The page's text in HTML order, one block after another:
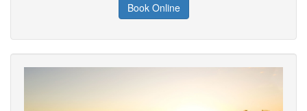
Book Online